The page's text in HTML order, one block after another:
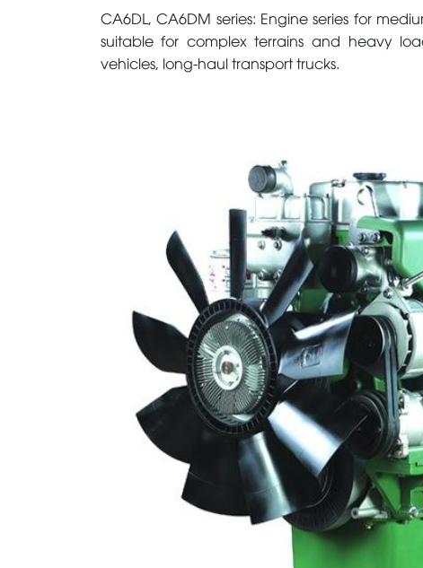
CA6DL, CA6DM series: Engine series for
suitable for complex terrains and heavy
vehicles, long-haul transport trucks.